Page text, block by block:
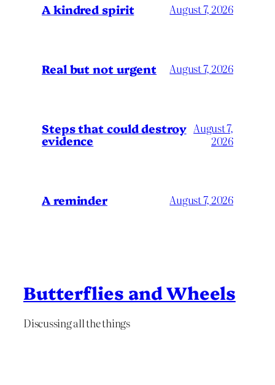
A kindred spirit August 7, 2026
Real but not urgent August 7, 2026
Steps that could destroy
evidence
August 7,
2026
A reminder August 7, 2026
Butterflies and Wheels
Discussing all the things